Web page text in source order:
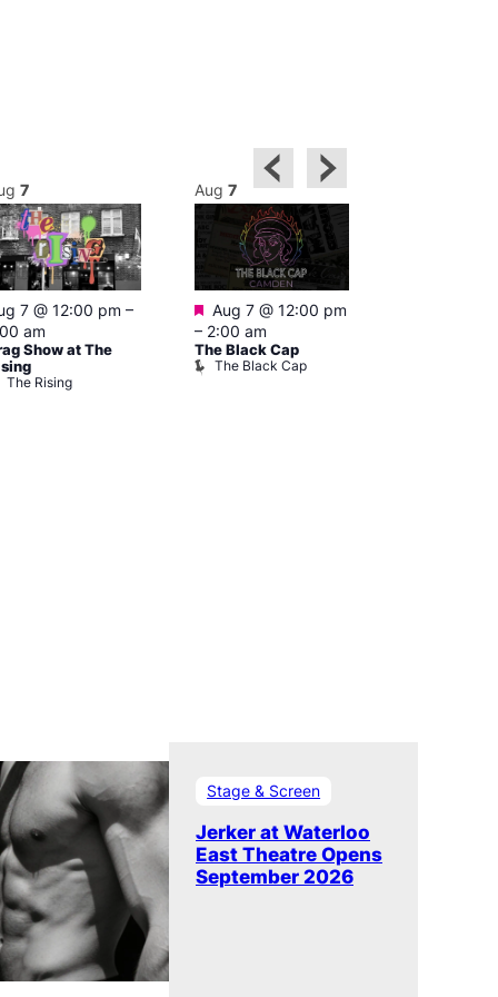
7
7 @ 12:00 pm –
am
Show at The
The Rising
Aug 7
Featured
Aug 7 @ 12:00 pm
– 2:00 am
The Black Cap
The Black Cap
Stage & Screen
Jerker at Waterloo
East Theatre Opens
September 2026